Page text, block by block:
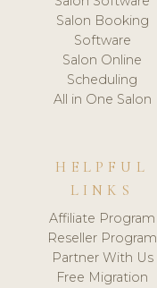
Salon Booking
Software
Salon Online
Scheduling
All in One Salon
HELPFUL
LINKS
Affiliate Program
Reseller Program
Partner With Us
Free Migration